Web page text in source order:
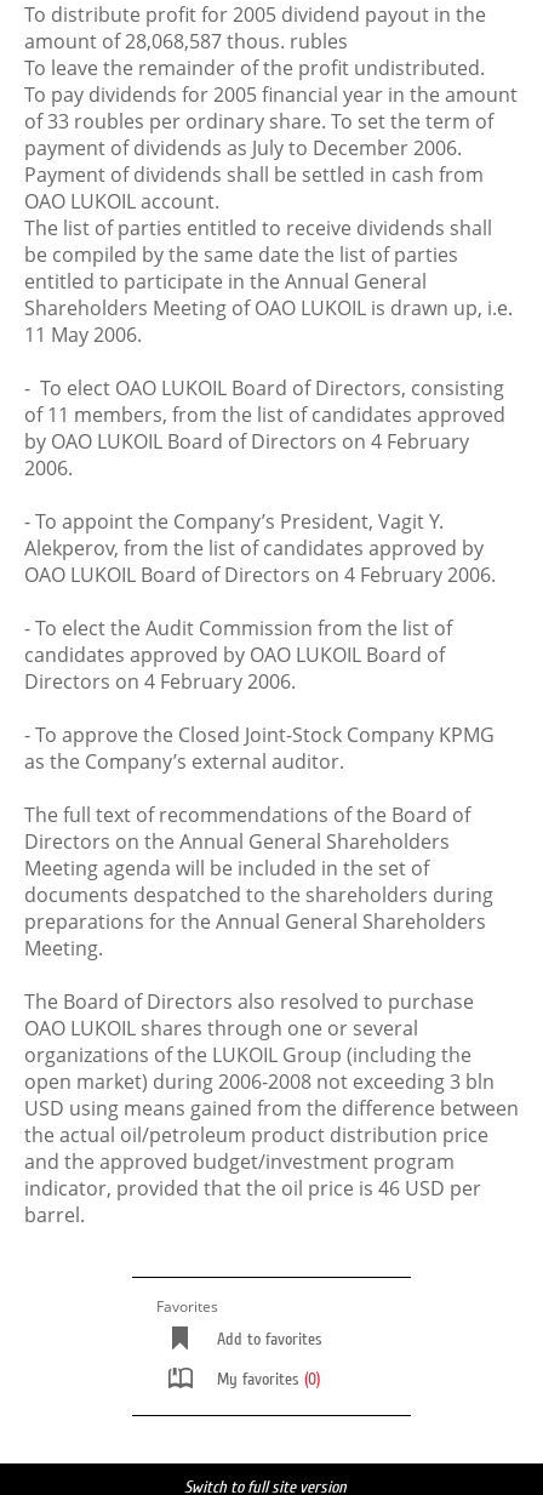
To distribute profit for 2005 dividend payout in the
amount of 28,068,587 thous. rubles
To leave the remainder of the profit undistributed.
To pay dividends for 2005 financial year in the amount
of 33 roubles per ordinary share. To set the term of
payment of dividends as July to December 2006.
Payment of dividends shall be settled in cash from
OAO LUKOIL account.
The list of parties entitled to receive dividends shall
be compiled by the same date the list of parties
entitled to participate in the Annual General
Shareholders Meeting of OAO LUKOIL is drawn up, i.e.
11 May 2006.
- To elect OAO LUKOIL Board of Directors, consisting
of 11 members, from the list of candidates approved
by OAO LUKOIL Board of Directors on 4 February
2006.
- To appoint the Company’s President, Vagit Y.
Alekperov, from the list of candidates approved by
OAO LUKOIL Board of Directors on 4 February 2006.
- To elect the Audit Commission from the list of
candidates approved by OAO LUKOIL Board of
Directors on 4 February 2006.
- To approve the Closed Joint-Stock Company KPMG
as the Company’s external auditor.
The full text of recommendations of the Board of
Directors on the Annual General Shareholders
Meeting agenda will be included in the set of
documents despatched to the shareholders during
preparations for the Annual General Shareholders
Meeting.
The Board of Directors also resolved to purchase
OAO LUKOIL shares through one or several
organizations of the LUKOIL Group (including the
open market) during 2006-2008 not exceeding 3 bln
USD using means gained from the difference between
the actual oil/petroleum product distribution price
and the approved budget/investment program
indicator, provided that the oil price is 46 USD per
barrel.
Favorites
Add to favorites
My favorites (0)
Switch to full site version